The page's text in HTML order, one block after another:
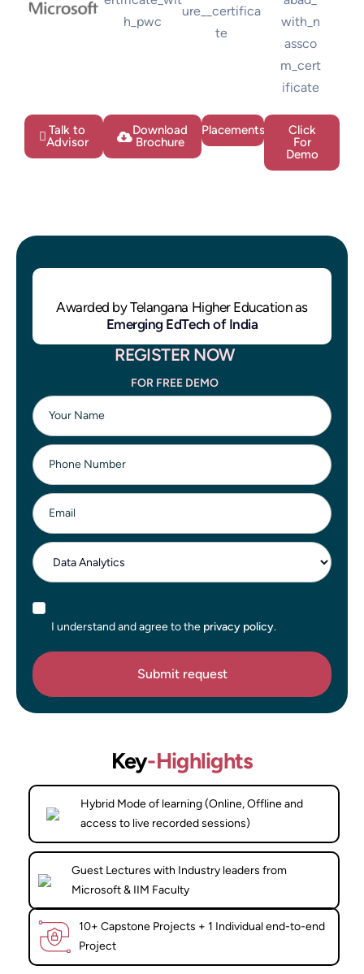
Talk to
Advisor
Download
Brochure
Placements
Click
For
Demo
Awarded by Telangana Higher Education as
Emerging EdTech of India
REGISTER NOW
FOR FREE DEMO
Your Name
Phone Number
Email
I understand and agree to the privacy policy.
Key-Highlights
Hybrid Mode of learning (Online, Offline and
access to live recorded sessions)
Guest Lectures with Industry leaders from
Microsoft & IIM Faculty
10+ Capstone Projects + 1 Individual end-to-end
Project